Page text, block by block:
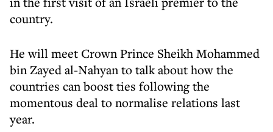
country.
He will meet Crown Prince Sheikh Mohammed
bin Zayed al-Nahyan to talk about how the
countries can boost ties following the
momentous deal to normalise relations last
year.